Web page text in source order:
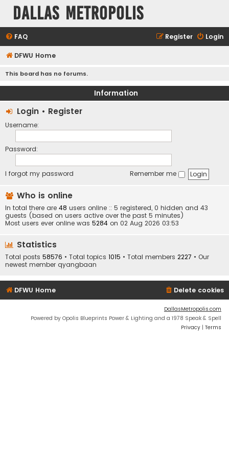
Dallas Metropolis
FAQ Login
Register
DFWU Home
This board has no forums.
Information
Login • Register
Username:
Password:
I forgot my password Remember me
Who is online
In total there are 48 users online :: 5 registered, 0 hidden and 43
guests (based on users active over the past 5 minutes)
Most users ever online was 5284 on 02 Aug 2026 03:53
Statistics
Total posts 58576 • Total topics 1015 • Total members 2227 • Our
newest member qyangbaan
DFWU Home Delete cookies
DallasMetropolis.com
Powered by Opolis Blueprints Power & Lighting and a 1978 Speak & Spell
Privacy | Terms